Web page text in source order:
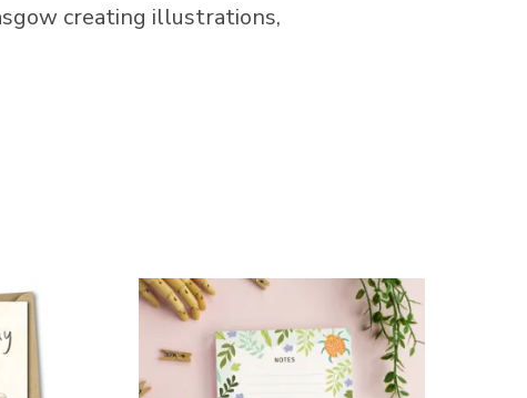
creating illustrations,